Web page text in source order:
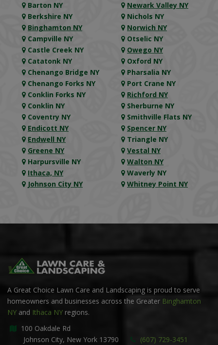
Barton NY
Berkshire NY
Binghamton NY
Campville NY
Castle Creek NY
Catatonk NY
Chenango Bridge NY
Chenango Forks NY
Conklin Forks NY
Conklin NY
Coventry NY
Endicott NY
Endwell NY
Greene NY
Harpursville NY
Ithaca, NY
Johnson City NY
Newark Valley NY
Nichols NY
Norwich NY
Otselic NY
Owego NY
Oxford NY
Pharsalia NY
Port Crane NY
Richford NY
Sherburne NY
Smithville Flats NY
Spencer NY
Triangle NY
Vestal NY
Walton NY
Waverly NY
Whitney Point NY
A Great Choice Lawn Care and Landscaping is proud to serve
homeowners and businesses across the Greater Binghamton
NY and Ithaca NY regions.
100 Oakdale Rd
Johnson City, New York 13790
(607) 729-3451